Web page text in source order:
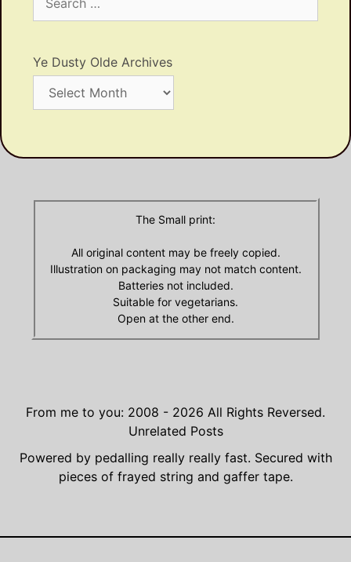
for:
Ye Dusty Olde Archives
Dusty
The Small print:
All original content may be freely copied.
Illustration on packaging may not match content.
Batteries not included.
Suitable for vegetarians.
Open at the other end.
From me to you: 2008 - 2026 All Rights Reversed.
Unrelated Posts